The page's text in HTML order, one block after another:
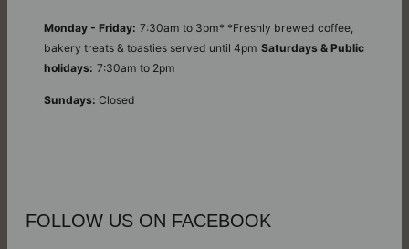
Monday - Friday: 7:30am to 3pm* *Freshly brewed coffee,
bakery treats & toasties served until 4pm Saturdays & Public
holidays: 7:30am to 2pm
Sundays: Closed
FOLLOW US ON FACEBOOK